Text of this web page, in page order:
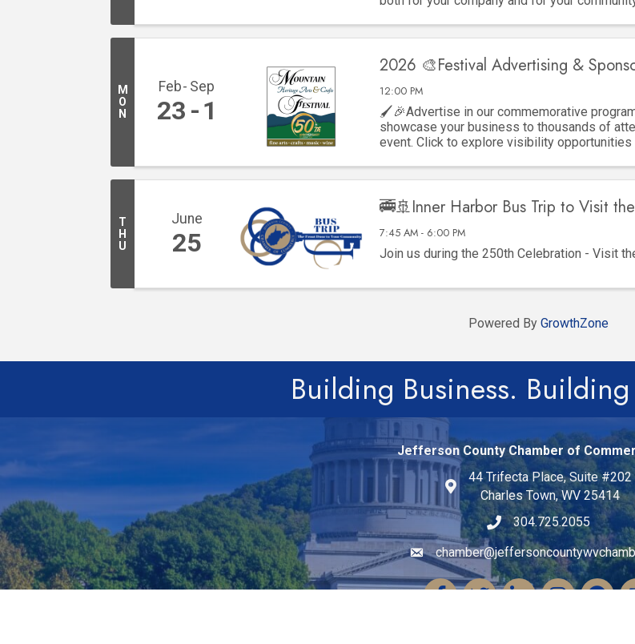
M
O
N
Feb Sep
23 1
2026 🎨Festival Advertising &
12:00 PM
🖌️🎉Advertise in our commemorative
showcase your business to thousands of
event. Click to explore visibility opportunities
T
H
U
June
25
🚎🚢Inner Harbor Bus Trip to Visit
7:45 AM - 6:00 PM
Join us during the 250th Celebration - Visit
Powered By GrowthZone
Building Business.
Jefferson County Chamber of
44 Trifecta Place, Suite #202
Charles Town, WV 25414
304.725.2055
Email icon and link
FacebookTwitterLinkedInInstagram